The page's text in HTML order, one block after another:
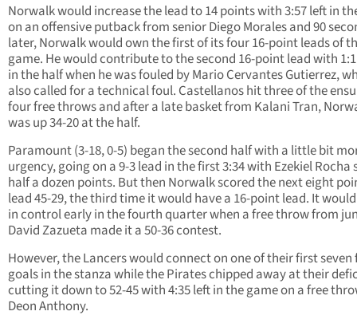
Norwalk would increase the lead to 14 points with 3:57 left in
on an offensive putback from senior Diego Morales and 90
later, Norwalk would own the first of its four 16-point leads of
game. He would contribute to the second 16-point lead with
in the half when he was fouled by Mario Cervantes Gutierrez,
also called for a technical foul. Castellanos hit three of the
four free throws and after a late basket from Kalani Tran,
was up 34-20 at the half.
Paramount (3-18, 0-5) began the second half with a little bit
urgency, going on a 9-3 lead in the first 3:34 with Ezekiel Rocha
half a dozen points. But then Norwalk scored the next eight
lead 45-29, the third time it would have a 16-point lead. It
in control early in the fourth quarter when a free throw from
David Zazueta made it a 50-36 contest.
However, the Lancers would connect on one of their first seven
goals in the stanza while the Pirates chipped away at their
cutting it down to 52-45 with 4:35 left in the game on a free
Deon Anthony.